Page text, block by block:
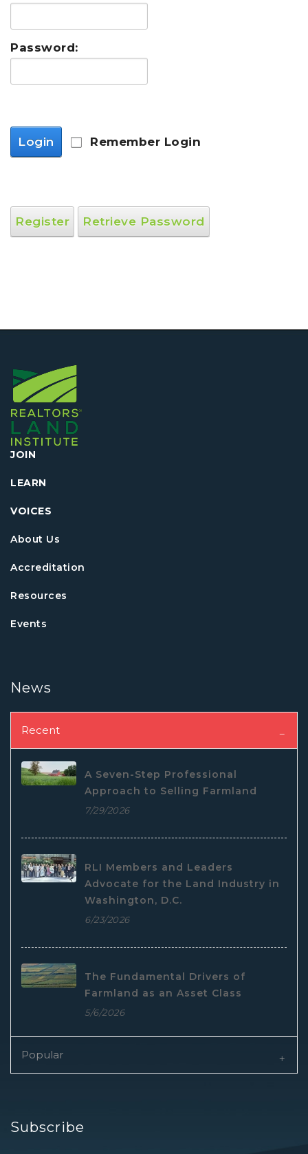
Password:
Login Remember Login
Register Retrieve Password
JOIN
LEARN
VOICES
About Us
Accreditation
Resources
Events
News
Recent
A Seven-Step Professional
Approach to Selling Farmland
7/29/2026
RLI Members and Leaders
Advocate for the Land Industry in
Washington, D.C.
6/23/2026
The Fundamental Drivers of
Farmland as an Asset Class
5/6/2026
Popular
Subscribe